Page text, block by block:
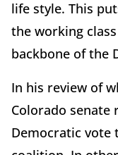
life style. This
the working
backbone of the
In his review of
Colorado senate
Democratic vote